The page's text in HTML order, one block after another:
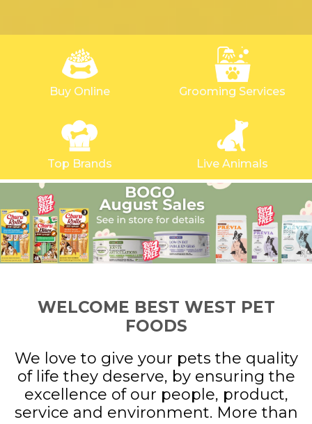
Buy Online Grooming Services
Top Brands Live Animals
WELCOME BEST WEST PET
FOODS
We love to give your pets the quality
of life they deserve, by ensuring the
excellence of our people, product,
service and environment. More than